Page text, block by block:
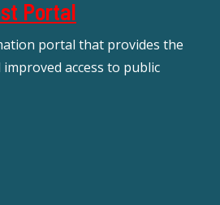
Portal
portal that provides the
access to public